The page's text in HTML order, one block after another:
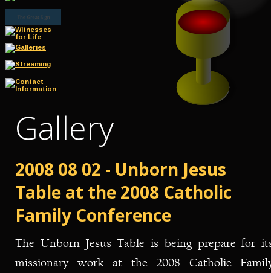
Gallery
2008 08 02 - Unborn Jesus
Table at the 2008 Catholic
Family Conference
The Unborn Jesus Table is being prepare for
missionary
work at the 2008 Catholic